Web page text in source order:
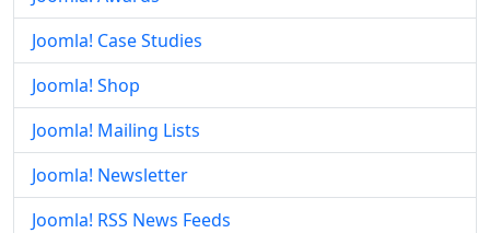
Joomla! Case Studies
Joomla! Shop
Joomla! Mailing Lists
Joomla! Newsletter
Joomla! RSS News Feeds